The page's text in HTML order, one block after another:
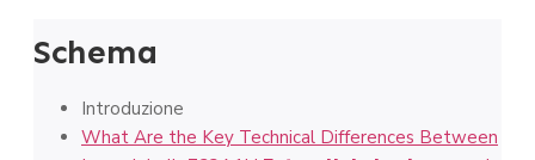
Schema
Introduzione
What Are the Key Technical Differences Between